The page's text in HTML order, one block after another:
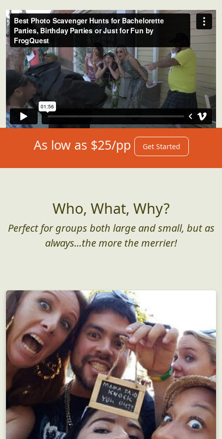
As low as $25/pp Get Started
Who, What, Why?
Perfect for groups both large and small, but as
always...the more the merrier!